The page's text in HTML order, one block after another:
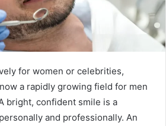
for women or celebrities,
a rapidly growing field for men
bright, confident smile is a
and professionally. An